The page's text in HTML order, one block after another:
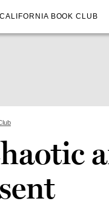
CALIFORNIA BOOK CLUB